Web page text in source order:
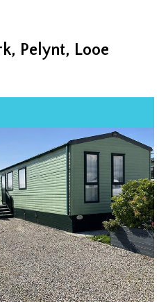
Pelynt, Looe